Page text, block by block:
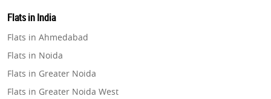
Property in Navi Mumbai
Real Estate in Gurugram
Real Estate in Ghaziabad
Real Estate in Pune
Real Estate in Thane
Flats in India
Flats in Ahmedabad
Flats in Noida
Flats in Greater Noida
Flats in Greater Noida West